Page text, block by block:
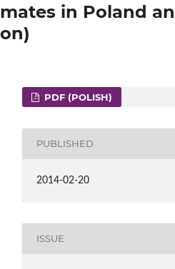
in Poland
PDF (POLISH)
PUBLISHED
2014-02-20
ISSUE